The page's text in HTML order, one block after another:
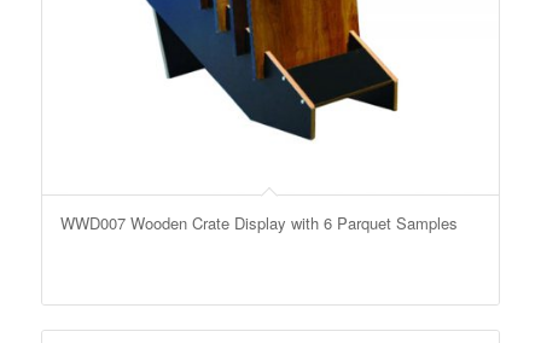
WWD007 Wooden Crate Display with 6 Parquet Samples